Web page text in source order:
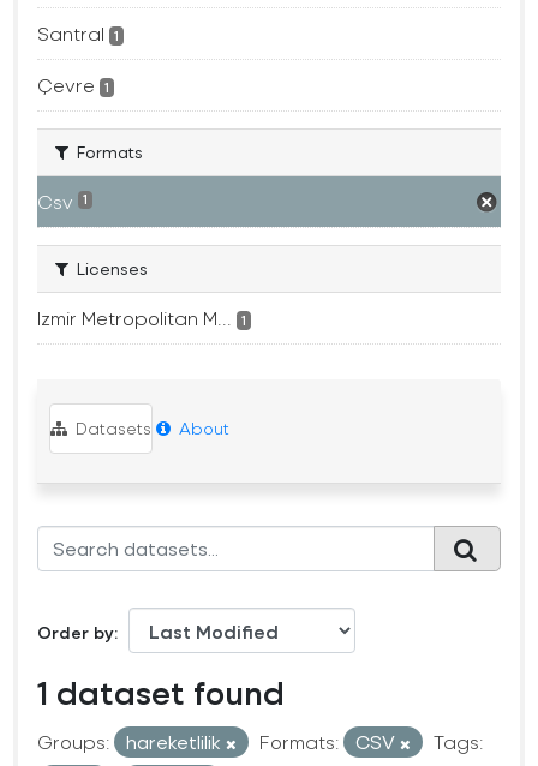
Santral 1
Çevre 1
Formats
Csv 1
Licenses
Izmir Metropolitan M... 1
Datasets About
Order by
1 dataset found
Groups: hareketlilik Formats: CSV
Tags: